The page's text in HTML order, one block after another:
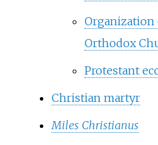
Organization
Orthodox
Protestant
Christian martyr
Miles Christianus